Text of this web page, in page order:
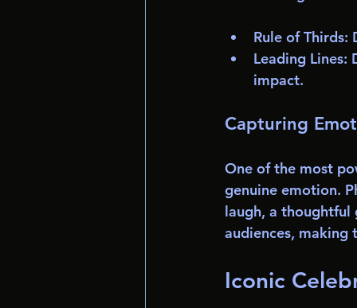
Rule of Thirds:
Leading Lines:
impact.
Capturing
One of the most
genuine emotion.
laugh, a thoughtful
audiences, making
Iconic